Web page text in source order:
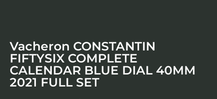
Vacheron CONSTANTIN
FIFTYSIX COMPLETE
CALENDAR BLUE DIAL 40MM
2021 FULL SET